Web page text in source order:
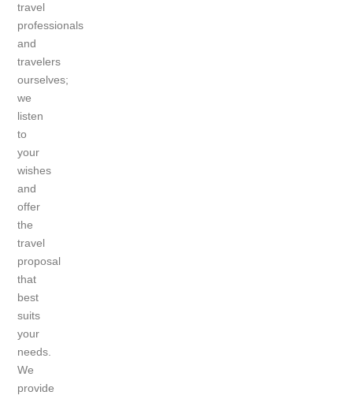
travel
professionals
and
travelers
ourselves;
we
listen
to
your
wishes
and
offer
the
travel
proposal
that
best
suits
your
needs.
We
provide